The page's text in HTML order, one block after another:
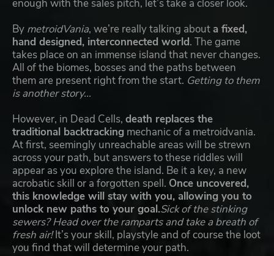
enough with the sales pitch, let’s take a closer look.
By metroidVania, we’re really talking abouta fixed,
hand designed, interconnected world. The game
takes place on an immense island that never changes.
All of the biomes, bosses and the paths between
them are present right from the start. Getting to them
is another story...
However, in Dead Cells, death replaces the
traditional backtracking mechanic of a metroidvania.
At first, seemingly unreachable areas will be strewn
across your path, but answers to these riddles will
appear as you explore the island. Be it a key, a new
acrobatic skill or a forgotten spell. Once uncovered,
this knowledge will stay with you, allowing you to
unlock new paths to your goal.Sick of the stinking
sewers? Head over the ramparts and take a breath of
fresh air!It’s your skill, playstyle and of course the loot
you find that will determine your path.